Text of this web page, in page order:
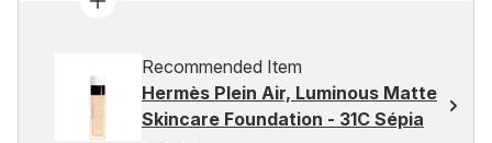
Recommended Item
Hermès Plein Air, Luminous Matte
Skincare Foundation - 31C Sépia